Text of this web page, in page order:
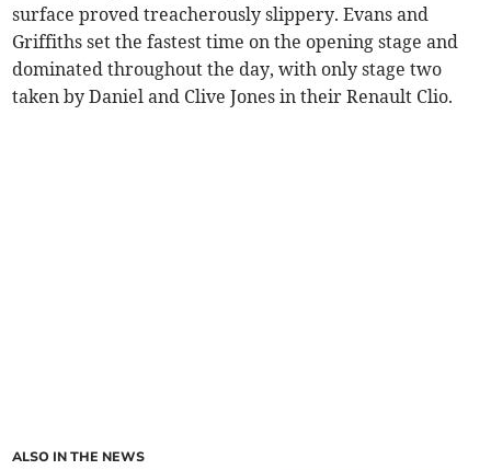
surface proved treacherously slippery. Evans and
Griffiths set the fastest time on the opening stage and
dominated throughout the day, with only stage two
taken by Daniel and Clive Jones in their Renault Clio.
ALSO IN THE NEWS